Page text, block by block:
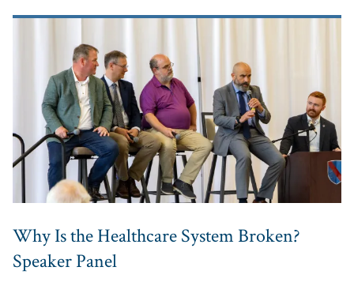
Why Is the Healthcare System Broken?
Speaker Panel